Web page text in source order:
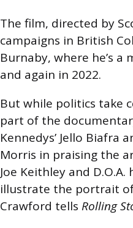
The film, directed by
campaigns in British
Burnaby, where he’s
and again in 2022.
But while politics take
part of the
Kennedys’ Jello Biafra
Morris in praising the
Joe Keithley and
illustrate the portrait of
Crawford tells Rolling